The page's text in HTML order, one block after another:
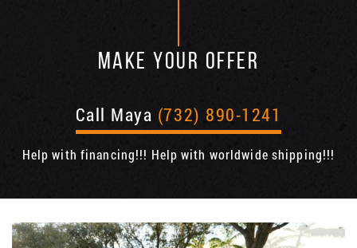
MAKE YOUR OFFER
Call Maya (732) 890-1241
Help with financing!!! Help with worldwide shipping!!!